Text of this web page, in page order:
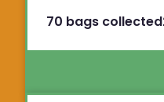
70 bags collected